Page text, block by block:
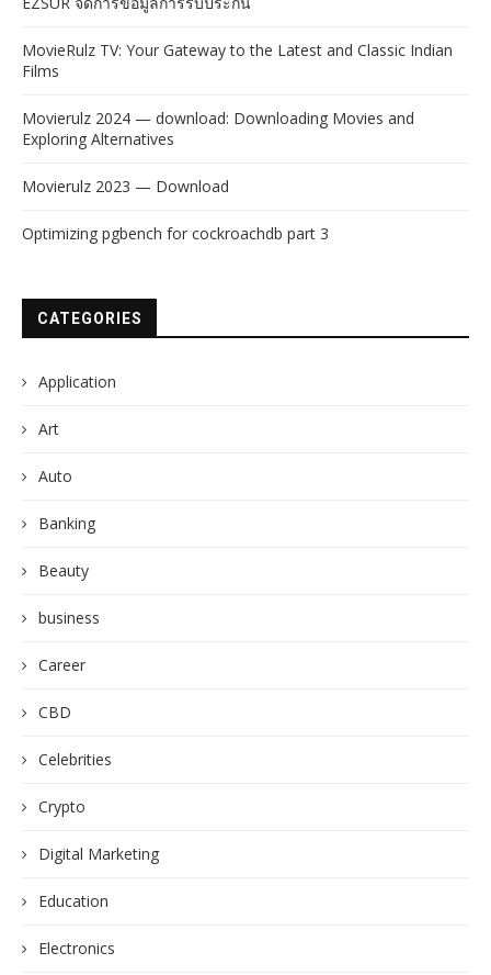
MovieRulz TV: Your Gateway to the Latest and Classic Indian
Films
Movierulz 2024 — download: Downloading Movies and
Exploring Alternatives
Movierulz 2023 — Download
Optimizing pgbench for cockroachdb part 3
CATEGORIES
Application
Art
Auto
Banking
Beauty
business
Career
CBD
Celebrities
Crypto
Digital Marketing
Education
Electronics